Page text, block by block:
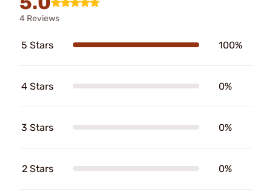
4 Reviews
5 Stars 100%
4 Stars 0%
3 Stars 0%
2 Stars 0%